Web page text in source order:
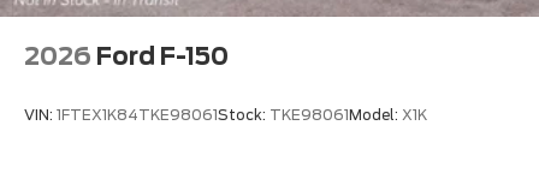
2026 Ford F-150
VIN: 1FTEX1K84TKE98061Stock: TKE98061Model: X1K